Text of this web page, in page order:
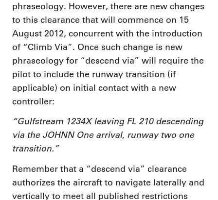
phraseology. However, there are new changes
to this clearance that will commence on 15
August 2012, concurrent with the introduction
of “Climb Via”. Once such change is new
phraseology for “descend via” will require the
pilot to include the runway transition (if
applicable) on initial contact with a new
controller:
“Gulfstream 1234X leaving FL 210 descending
via the JOHNN One arrival, runway two one
transition.”
Remember that a “descend via” clearance
authorizes the aircraft to navigate laterally and
vertically to meet all published restrictions